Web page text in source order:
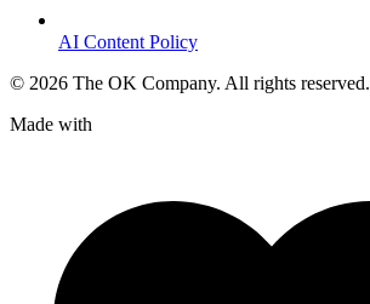
AI Content Policy
© 2026 The OK Company. All rights reserved.
Made with